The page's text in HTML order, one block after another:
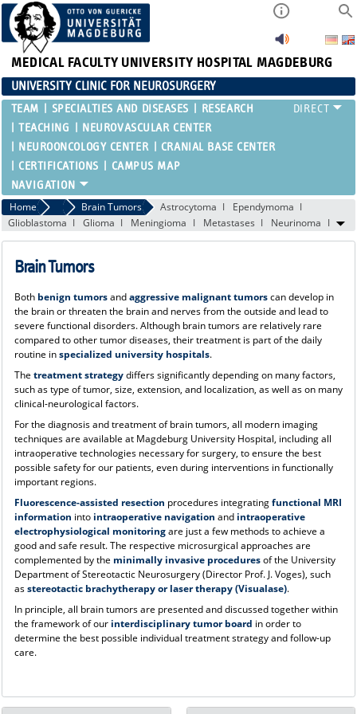
MEDICAL FACULTY UNIVERSITY HOSPITAL MAGDEBURG
UNIVERSITY CLINIC FOR NEUROSURGERY
TEAM SPECIALTIES AND DISEASES
RESEARCH
TEACHING
NEUROVASCULAR CENTER
NEUROONCOLOGY CENTER
CRANIAL BASE CENTER
CERTIFICATIONS
CAMPUS MAP
Home Specialties and Diseases
Brain Tumors Astrocytoma
Ependymoma
Glioblastoma
Glioma Meningioma Metastases Neurinoma
Brain Tumors
Both benign tumorsandaggressive malignant tumorscan develop in
the brain or threaten the brain and nerves from the outside and lead to
severe functional disorders. Although brain tumors are relatively rare
compared to other tumor diseases, their treatment is part of the daily
routine inspecialized university hospitals.
The treatment strategydiffers significantly depending on many factors,
such as type of tumor, size, extension, and localization, as well as on many
clinical-neurological factors.
For the diagnosis and treatment of brain tumors, all modern imaging
techniques are available at Magdeburg University Hospital, including all
intraoperative technologies necessary for surgery, to ensure the best
possible safety for our patients, even during interventions in functionally
important regions.
Fluorescence-assisted resection procedures integratingfunctional MRI
information into intraoperative navigation andintraoperative
electrophysiological monitoringare just a few methods to achieve a
good and safe result. The respective microsurgical approaches are
complemented by the minimally invasive proceduresof the University
Department of Stereotactic Neurosurgery (Director Prof. J. Voges), such
asstereotactic brachytherapy or laser therapy (Visualase).
In principle, all brain tumors are presented and discussed together within
the framework of our interdisciplinary tumor board in order to
determine the best possible individual treatment strategy and follow-up
care.